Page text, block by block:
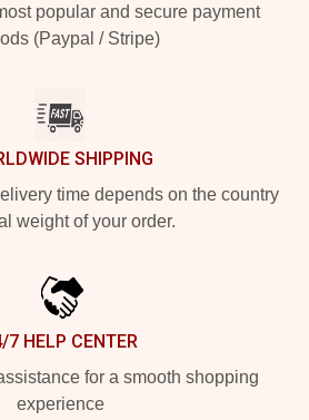
popular and secure payment
(Paypal / Stripe)
SHIPPING
time depends on the country
weight of your order.
7 HELP CENTER
for a smooth shopping
experience